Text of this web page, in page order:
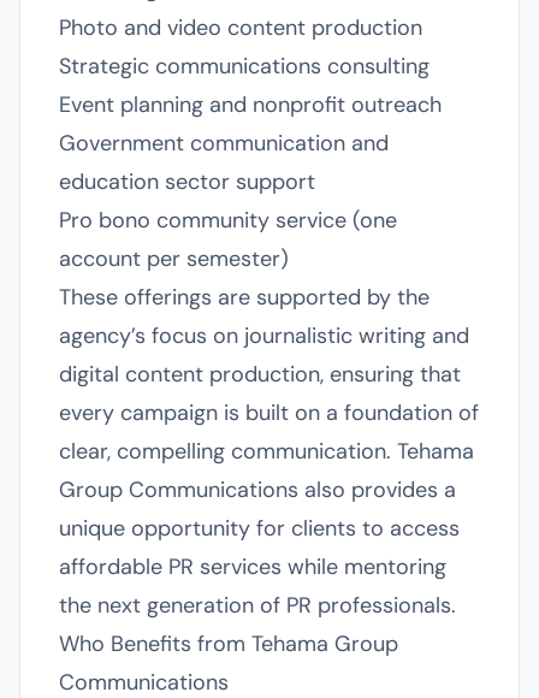
Photo and video content production
Strategic communications consulting
Event planning and nonprofit outreach
Government communication and
education sector support
Pro bono community service (one
account per semester)
These offerings are supported by the
agency’s focus on journalistic writing and
digital content production, ensuring that
every campaign is built on a foundation of
clear, compelling communication. Tehama
Group Communications also provides a
unique opportunity for clients to access
affordable PR services while mentoring
the next generation of PR professionals.
Who Benefits from Tehama Group
Communications